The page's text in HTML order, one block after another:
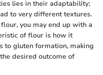
lies in their adaptability;
to very different textures.
you may end up with a
of flour is how it
to gluten formation, making
desired outcome of